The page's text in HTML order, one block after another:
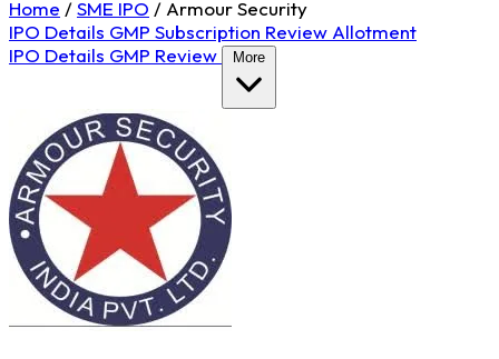
Home /SME IPO / Armour Security
IPO Details GMP Subscription Review Allotment
IPO Details GMP Review More